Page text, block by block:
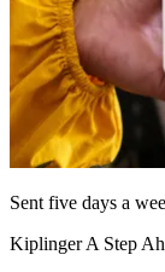
Sent five days a
Kiplinger A Step